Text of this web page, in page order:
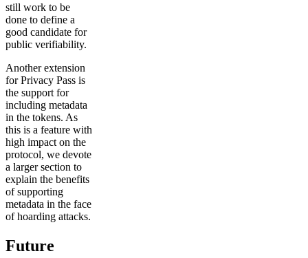
still work to be
done to define a
good candidate for
public verifiability.
Another extension
for Privacy Pass is
the support for
including metadata
in the tokens. As
this is a feature with
high impact on the
protocol, we devote
a larger section to
explain the benefits
of supporting
metadata in the face
of hoarding attacks.
Future